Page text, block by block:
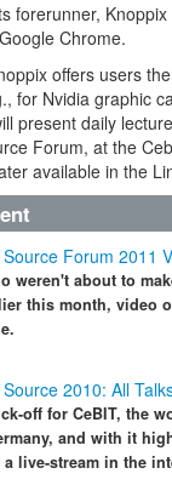
forerunner,
Chrome.
offers users
for Nvidia graphic
present daily
Forum, at the
available in the
Forum 2011
weren't about to
this month, video
2010: All
off for CeBIT, the
and with it
live-stream in the